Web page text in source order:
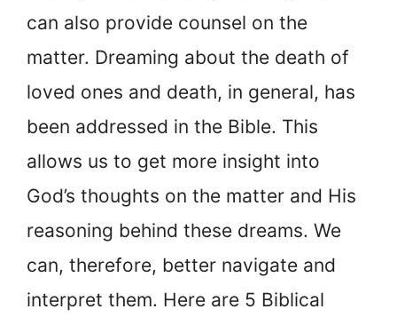
can also provide counsel on the
matter. Dreaming about the death of
loved ones and death, in general, has
been addressed in the Bible. This
allows us to get more insight into
God’s thoughts on the matter and His
reasoning behind these dreams. We
can, therefore, better navigate and
interpret them. Here are 5 Biblical